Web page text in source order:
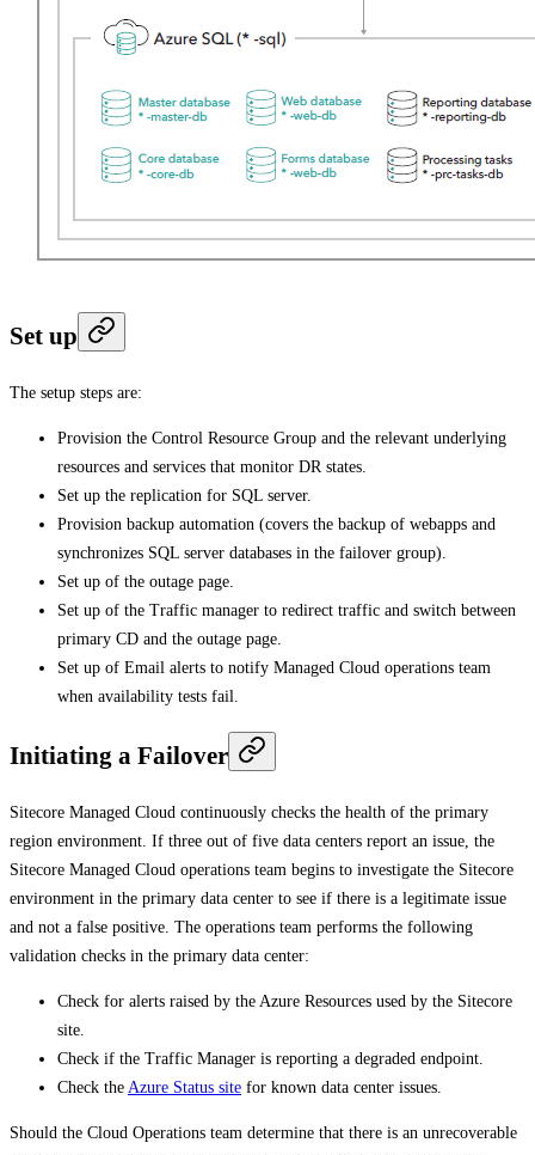
Set up
The setup steps are:
Provision the Control Resource Group and the relevant underlying
resources and services that monitor DR states.
Set up the replication for SQL server.
Provision backup automation (covers the backup of webapps and
synchronizes SQL server databases in the failover group).
Set up of the outage page.
Set up of the Traffic manager to redirect traffic and switch between
primary CD and the outage page.
Set up of Email alerts to notify Managed Cloud operations team
when availability tests fail.
Initiating a Failover
Sitecore Managed Cloud continuously checks the health of the primary
region environment. If three out of five data centers report an issue, the
Sitecore Managed Cloud operations team begins to investigate the Sitecore
environment in the primary data center to see if there is a legitimate issue
and not a false positive. The operations team performs the following
validation checks in the primary data center:
Check for alerts raised by the Azure Resources used by the Sitecore
site.
Check if the Traffic Manager is reporting a degraded endpoint.
Check the Azure Status site for known data center issues.
Should the Cloud Operations team determine that there is an unrecoverable